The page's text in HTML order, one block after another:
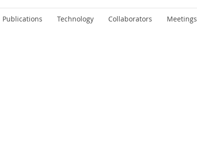
Publications Technology Collaborators Meetings